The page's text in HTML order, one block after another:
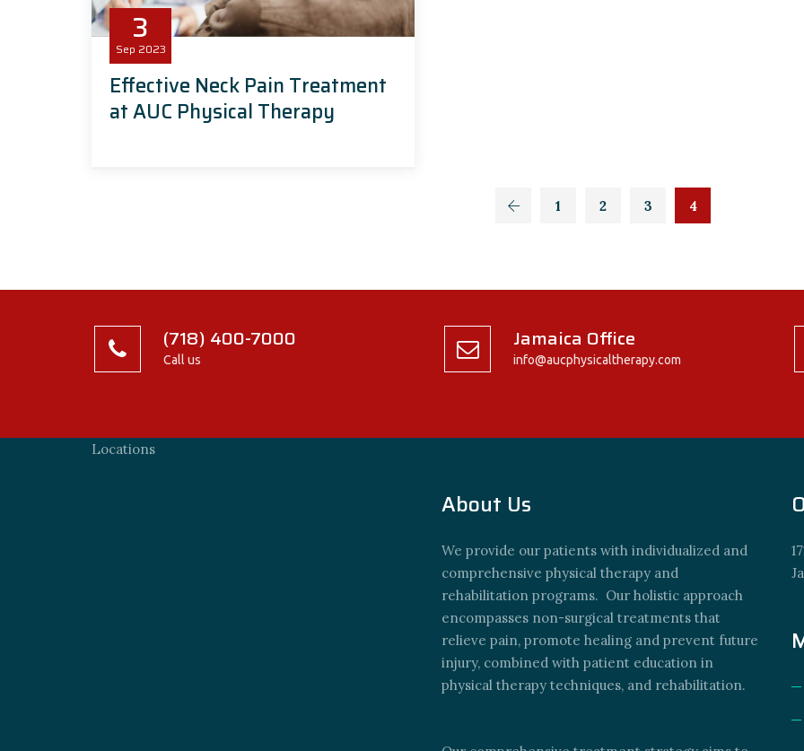
3
Sep 2023
Effective Neck Pain Treatment
at AUC Physical Therapy
1 2 3 4
(718) 400-7000
Call us
Jamaica Office
info@aucphysicaltherapy.com
Locations
About Us
We provide our patients with individualized and
comprehensive physical therapy and
rehabilitation programs. Our holistic approach
encompasses non-surgical treatments that
relieve pain, promote healing and prevent future
injury, combined with patient education in
physical therapy techniques, and rehabilitation.